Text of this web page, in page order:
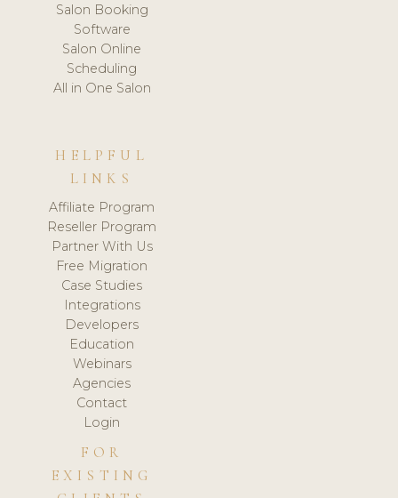
Salon Booking
Software
Salon Online
Scheduling
All in One Salon
HELPFUL
LINKS
Affiliate Program
Reseller Program
Partner With Us
Free Migration
Case Studies
Integrations
Developers
Education
Webinars
Agencies
Contact
Login
FOR
EXISTING